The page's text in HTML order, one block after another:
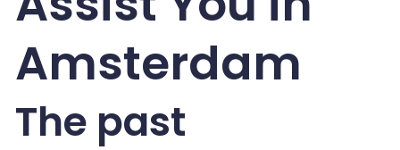
Amsterdam
The past